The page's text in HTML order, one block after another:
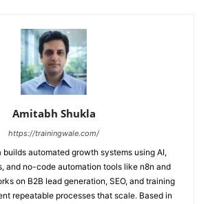
Amitabh Shukla
https://trainingwale.com/
builds automated growth systems using AI,
and no-code automation tools like n8n and
on B2B lead generation, SEO, and training
repeatable processes that scale. Based in